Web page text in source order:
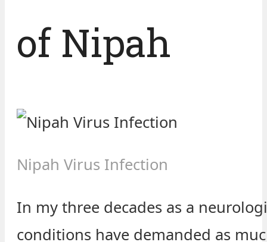
of Nipah
Nipah Virus Infection
In my three decades as a
conditions have demanded as